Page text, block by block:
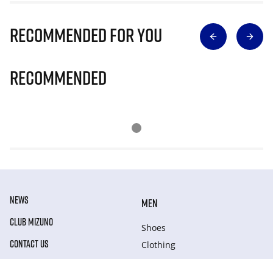
Recommended for you
Recommended
NEWS
CLUB MIZUNO
CONTACT US
MEN
Shoes
Clothing